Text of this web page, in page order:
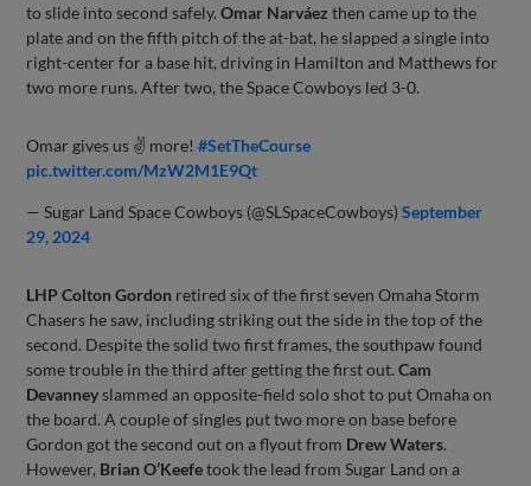
to slide into second safely.Omar Narváez then came up to the
plate and on the fifth pitch of the at-bat, he slapped a single into
right-center for a base hit, driving in Hamilton and Matthews for
two more runs. After two, the Space Cowboys led 3-0.
Omar gives us ✌️ more!#SetTheCourse
pic.twitter.com/MzW2M1E9Qt
— Sugar Land Space Cowboys (@SLSpaceCowboys)September
29, 2024
LHP Colton Gordon retired six of the first seven Omaha Storm
Chasers he saw, including striking out the side in the top of the
second. Despite the solid two first frames, the southpaw found
some trouble in the third after getting the first out.Cam
Devanneyslammed an opposite-field solo shot to put Omaha on
the board. A couple of singles put two more on base before
Gordon got the second out on a flyout from Drew Waters.
However, Brian O’Keefetook the lead from Sugar Land on a